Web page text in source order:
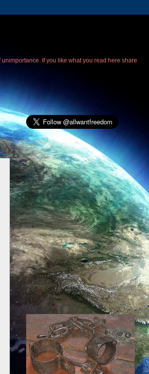
If you like what you read here share